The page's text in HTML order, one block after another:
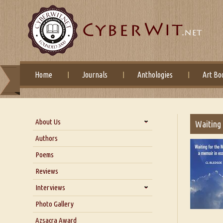
Home Journals Anthologies Art
About Us
About Us
Blog
Our Story
Authors
Poems
Reviews
Interviews
Interview with Dr. Santosh Kumar
Interview with Azsacra
Photo Gallery
Azsacra Award
Waiting